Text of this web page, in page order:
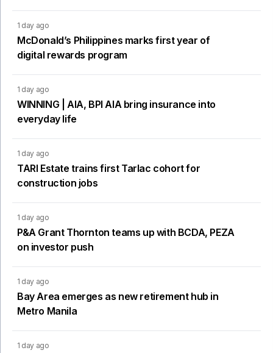
1 day ago
McDonald’s Philippines marks first year of
digital rewards program
1 day ago
WINNING | AIA, BPI AIA bring insurance into
everyday life
1 day ago
TARI Estate trains first Tarlac cohort for
construction jobs
1 day ago
P&A Grant Thornton teams up with BCDA, PEZA
on investor push
1 day ago
Bay Area emerges as new retirement hub in
Metro Manila
1 day ago